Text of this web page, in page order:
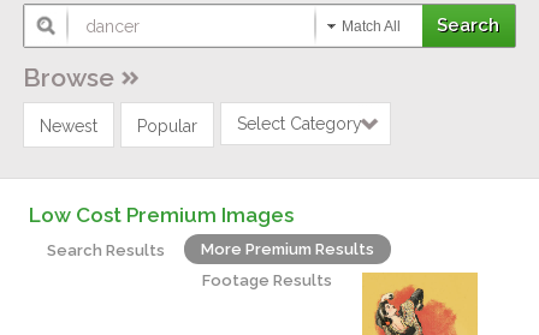
Match All
Browse
Newest Popular Select Category
Low Cost Premium Images
Search Results
More Premium Results
Footage Results